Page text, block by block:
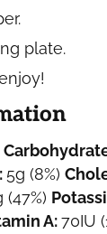
plate.
5g (8%)
(47%)
A:70IU